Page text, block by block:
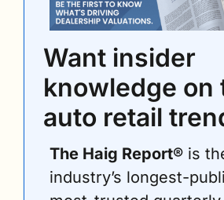
Want insider
knowledge on
auto retail
The Haig Report® is
industry’s longest-